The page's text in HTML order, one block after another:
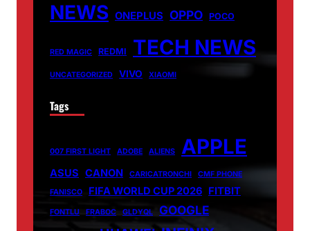
NEWS ONEPLUS OPPO POCO
RED MAGIC REDMI TECH NEWS
UNCATEGORIZED VIVO XIAOMI
Tags
007 FIRST LIGHT ADOBE ALIENS APPLE
ASUS CANON CARICATRONCHI
CMF PHONE
FANISCO
FIFA WORLD CUP 2026 FITBIT
FONTLU FRABOC GLDYQL GOOGLE